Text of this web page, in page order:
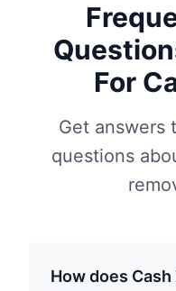
For
Get answers
questions
How does